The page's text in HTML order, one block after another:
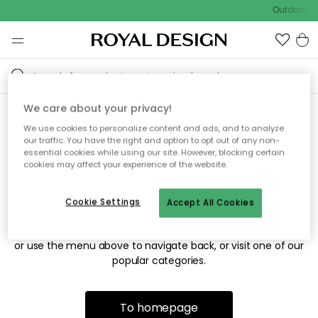
Outdoor
Sorry! We're not able to find
the page you're looking for.
The page may no longer be available, or has been moved.
or use the menu above to navigate back, or visit one of our
popular categories.
To homepage
We care about your privacy!
We use cookies to personalize content and ads, and to analyze
our traffic. You have the right and option to opt out of any non-
essential cookies while using our site. However, blocking certain
cookies may affect your experience of the website.
Accept All Cookies
Cookie Settings